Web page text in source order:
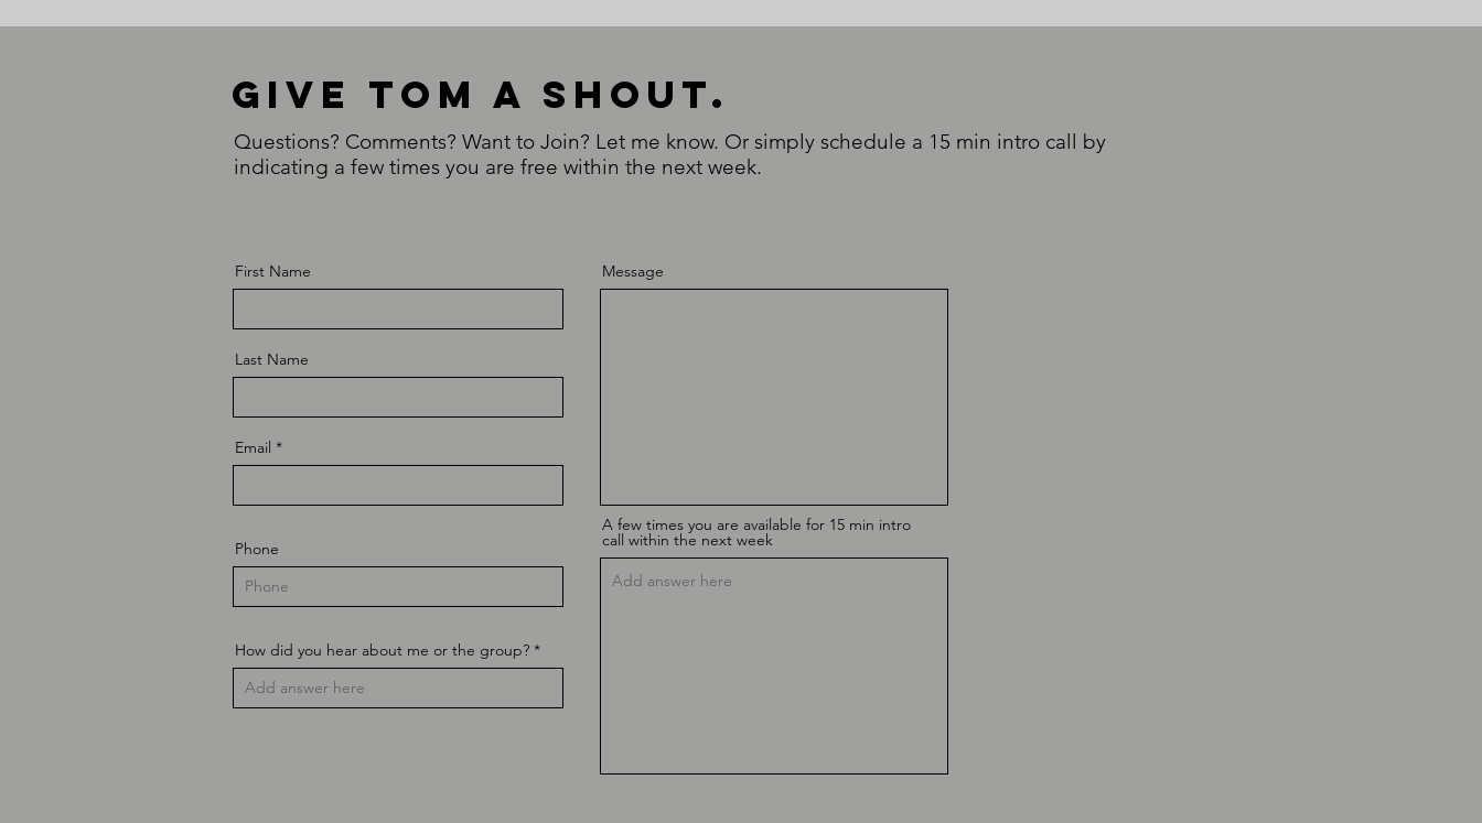
Give Tom a shouT.
Questions? Comments? Want to Join? Let me know. Or simply schedule a 15 min intro call by
indicating a few times you are free within the next week.
First Name
Last Name
Email
Message
Phone
How did you hear about me or the group?
A few times you are available for 15 min intro
call within the next week